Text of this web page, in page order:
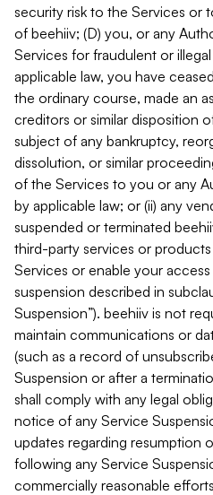
security risk to the Services or
of beehiiv; (D) you, or any
Services for fraudulent or
applicable law, you have
the ordinary course, made an
creditors or similar disposition
subject of any bankruptcy,
dissolution, or similar
of the Services to you or any
by applicable law; or (ii) any
suspended or terminated
third-party services or
Services or enable your
suspension described in
Suspension”). beehiiv is not
maintain communications or
(such as a record of
Suspension or after a
shall comply with any legal
notice of any Service
updates regarding resumption
following any Service
commercially reasonable